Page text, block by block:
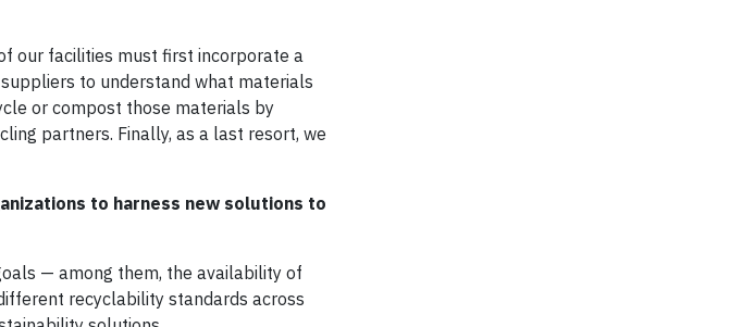
our facilities must first incorporate a
to understand what materials
or compost those materials by
partners. Finally, as a last resort, we
to harness new solutions to
— among them, the availability of
recyclability standards across